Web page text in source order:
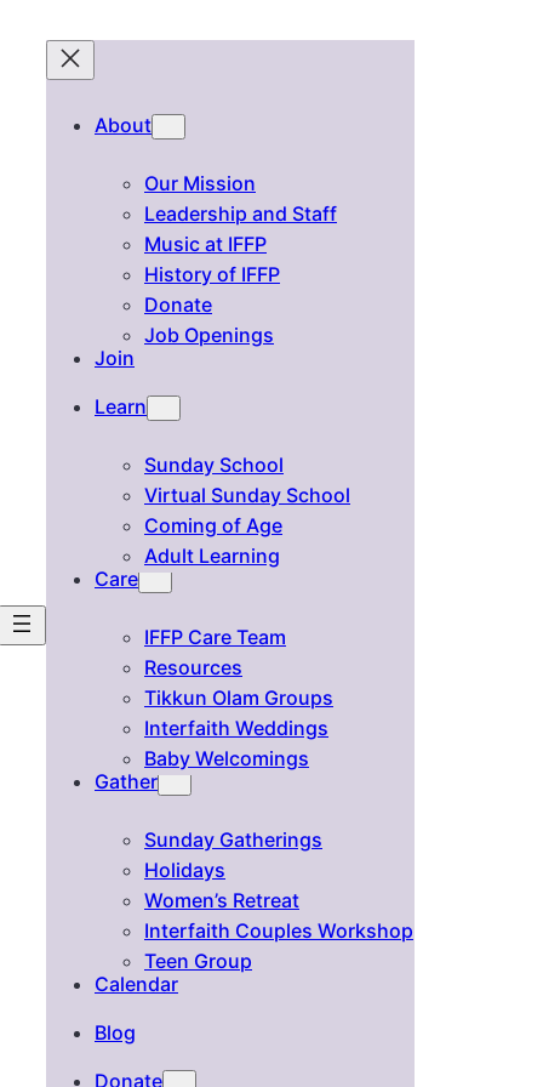
About
Our Mission
Leadership and Staff
Music at IFFP
History of IFFP
Donate
Job Openings
Join
Learn
Sunday School
Virtual Sunday School
Coming of Age
Adult Learning
Care
IFFP Care Team
Resources
Tikkun Olam Groups
Interfaith Weddings
Baby Welcomings
Gather
Sunday Gatherings
Holidays
Women’s Retreat
Interfaith Couples Workshop
Teen Group
Calendar
Blog
Donate